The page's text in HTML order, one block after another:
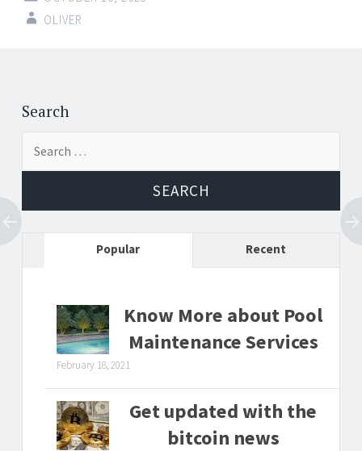
OLIVER
Post
navigation
Search
Popular Recent
Know More about Pool
Maintenance Services
February 18, 2021
Get updated with the
bitcoin news